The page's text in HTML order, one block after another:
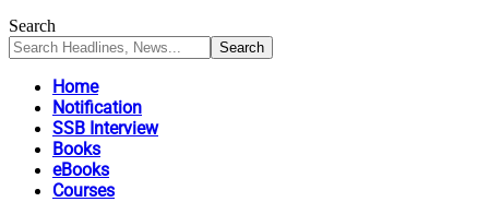
Search
Home
Notification
SSB Interview
Books
eBooks
Courses